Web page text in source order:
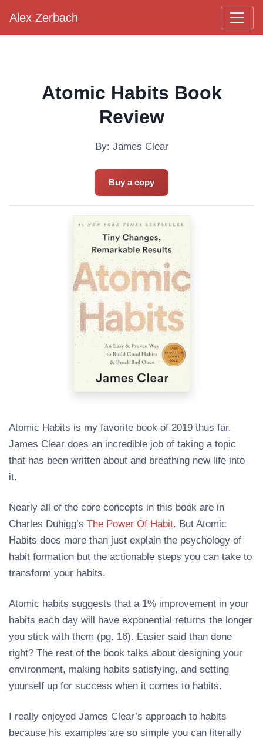
Main Navigation
Alex Zerbach
Atomic Habits Book
Review
By: James Clear
Buy a copy
Atomic Habits is my favorite book of 2019 thus far.
James Clear does an incredible job of taking a topic
that has been written about and breathing new life into
it.
Nearly all of the core concepts in this book are in
Charles Duhigg’s The Power Of Habit. But Atomic
Habits does more than just explain the psychology of
habit formation but the actionable steps you can take to
transform your habits.
Atomic habits suggests that a 1% improvement in your
habits each day will have exponential returns the longer
you stick with them (pg. 16). Easier said than done
right? The rest of the book talks about designing your
environment, making habits satisfying, and setting
yourself up for success when it comes to habits.
I really enjoyed James Clear’s approach to habits
because his examples are so simple you can literally